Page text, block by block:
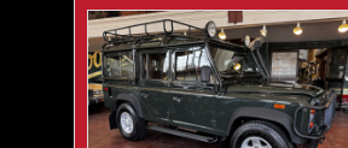
Contact / Map